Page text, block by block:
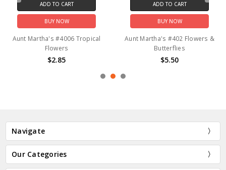
ADD TO CART
BUY NOW
Aunt Martha's #4006 Tropical
Flowers
$2.85
ADD TO CART
BUY NOW
Aunt Martha's #402 Flowers &
Butterflies
$5.50
Navigate
Our Categories